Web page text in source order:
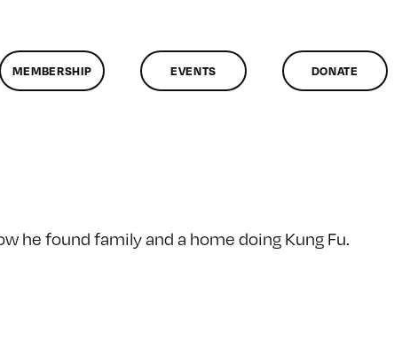
MEMBERSHIP EVENTS DONATE
he found family and a home doing Kung Fu.